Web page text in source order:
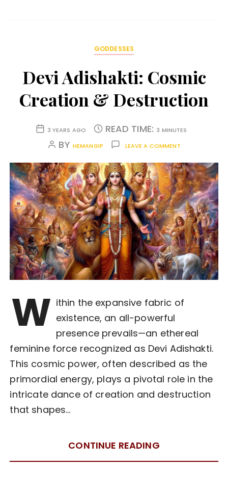
GODDESSES
Devi Adishakti: Cosmic
Creation & Destruction
3 YEARS AGO READ TIME: 3 MINUTES
BY HEMANGIP LEAVE A COMMENT
W ithin the expansive fabric of
existence, an all-powerful
presence prevails—an ethereal
feminine force recognized as Devi Adishakti.
This cosmic power, often described as the
primordial energy, plays a pivotal role in the
intricate dance of creation and destruction
that shapes…
CONTINUE READING